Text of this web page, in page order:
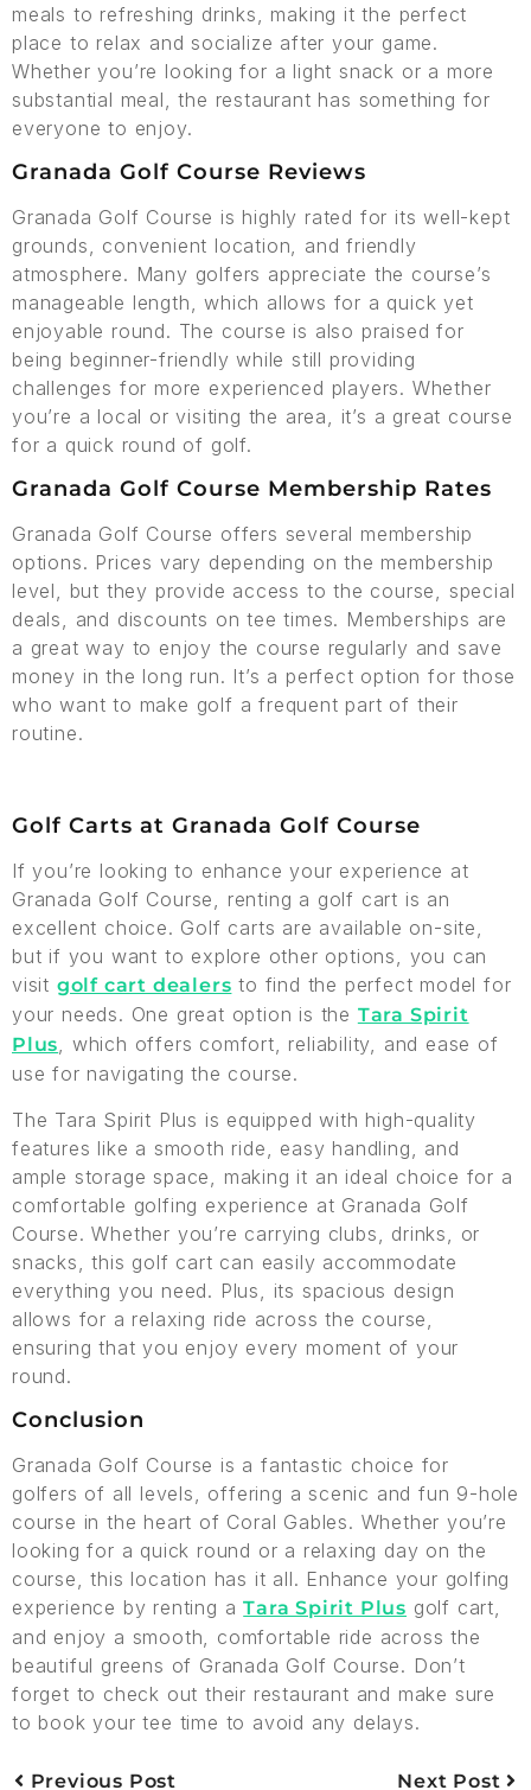
meals to refreshing drinks, making it the perfect
place to relax and socialize after your game.
Whether you’re looking for a light snack or a more
substantial meal, the restaurant has something for
everyone to enjoy.
Granada Golf Course Reviews
Granada Golf Course is highly rated for its well-kept
grounds, convenient location, and friendly
atmosphere. Many golfers appreciate the course’s
manageable length, which allows for a quick yet
enjoyable round. The course is also praised for
being beginner-friendly while still providing
challenges for more experienced players. Whether
you’re a local or visiting the area, it’s a great course
for a quick round of golf.
Granada Golf Course Membership Rates
Granada Golf Course offers several membership
options. Prices vary depending on the membership
level, but they provide access to the course, special
deals, and discounts on tee times. Memberships are
a great way to enjoy the course regularly and save
money in the long run. It’s a perfect option for those
who want to make golf a frequent part of their
routine.
Golf Carts at Granada Golf Course
If you’re looking to enhance your experience at
Granada Golf Course, renting a golf cart is an
excellent choice. Golf carts are available on-site,
but if you want to explore other options, you can
visit golf cart dealers to find the perfect model for
your needs. One great option is the Tara Spirit
Plus, which offers comfort, reliability, and ease of
use for navigating the course.
The Tara Spirit Plus is equipped with high-quality
features like a smooth ride, easy handling, and
ample storage space, making it an ideal choice for a
comfortable golfing experience at Granada Golf
Course. Whether you’re carrying clubs, drinks, or
snacks, this golf cart can easily accommodate
everything you need. Plus, its spacious design
allows for a relaxing ride across the course,
ensuring that you enjoy every moment of your
round.
Conclusion
Granada Golf Course is a fantastic choice for
golfers of all levels, offering a scenic and fun 9-hole
course in the heart of Coral Gables. Whether you’re
looking for a quick round or a relaxing day on the
course, this location has it all. Enhance your golfing
experience by renting aTara Spirit Plus golf cart,
and enjoy a smooth, comfortable ride across the
beautiful greens of Granada Golf Course. Don’t
forget to check out their restaurant and make sure
to book your tee time to avoid any delays.
Previous Post Next Post